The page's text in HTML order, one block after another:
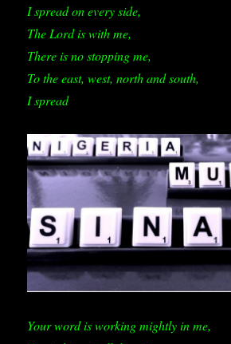
I spread on every side,
The Lord is with me,
There is no stopping me,
To the east, west, north and south,
I spread
Your word is working mightly in me,